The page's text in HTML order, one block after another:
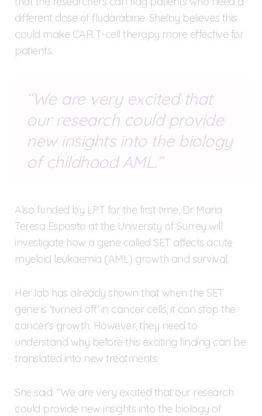
different dose of fludarabine. Shelby believes this
could make CAR T-cell therapy more effective for
patients.
We are very excited that
our research could provide
new insights into the biology
of childhood AML.
Also funded by LPT for the first time, Dr Maria
Teresa Esposito at the University of Surrey will
investigate how a gene called SET affects acute
myeloid leukaemia (AML) growth and survival.
Her lab has already shown that when the SET
gene is ‘turned off’ in cancer cells, it can stop the
cancer’s growth. However, they need to
understand why before this exciting finding can be
translated into new treatments.
She said: “We are very excited that our research
could provide new insights into the biology of